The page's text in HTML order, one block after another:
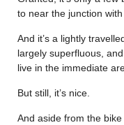
to near the junction with
And it’s a lightly
largely superfluous,
live in the immediate
But still, it’s nice.
And aside from the